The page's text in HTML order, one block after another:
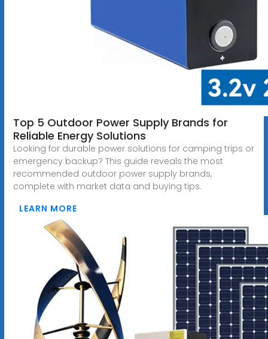
Top 5 Outdoor Power Supply Brands for
Reliable Energy Solutions
Looking for durable power solutions for camping trips or
emergency backup? This guide reveals the most
recommended outdoor power supply brands,
complete with market data and buying tips.
LEARN MORE